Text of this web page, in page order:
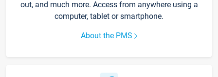
out, and much more. Access from anywhere using a
computer, tablet or smartphone.
About the PMS